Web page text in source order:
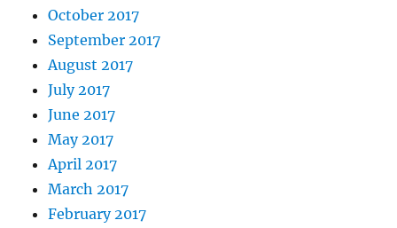
October 2017
September 2017
August 2017
July 2017
June 2017
May 2017
April 2017
March 2017
February 2017